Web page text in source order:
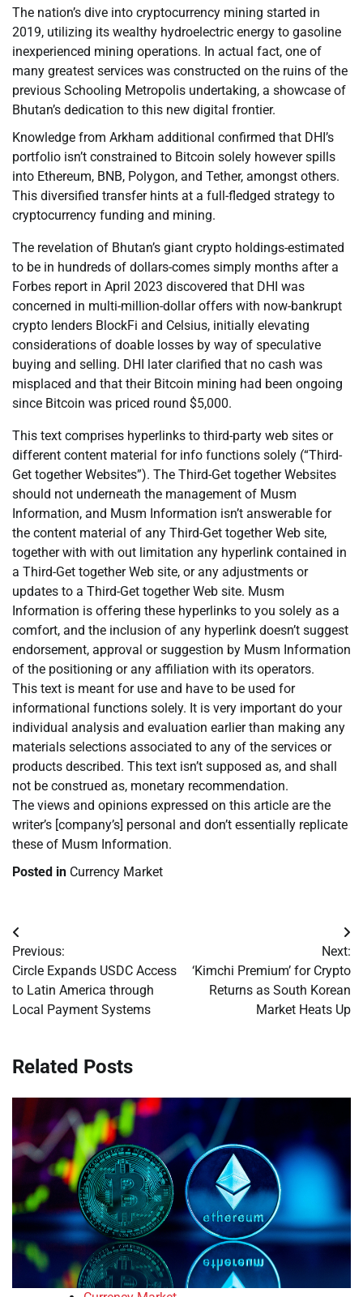
The nation’s dive into cryptocurrency mining started in
2019, utilizing its wealthy hydroelectric energy to gasoline
inexperienced mining operations. In actual fact, one of
many greatest services was constructed on the ruins of the
previous Schooling Metropolis undertaking, a showcase of
Bhutan’s dedication to this new digital frontier.
Knowledge from Arkham additional confirmed that DHI’s
portfolio isn’t constrained to Bitcoin solely however spills
into Ethereum, BNB, Polygon, and Tether, amongst others.
This diversified transfer hints at a full-fledged strategy to
cryptocurrency funding and mining.
The revelation of Bhutan’s giant crypto holdings-estimated
to be in hundreds of dollars-comes simply months after a
Forbes report in April 2023 discovered that DHI was
concerned in multi-million-dollar offers with now-bankrupt
crypto lenders BlockFi and Celsius, initially elevating
considerations of doable losses by way of speculative
buying and selling. DHI later clarified that no cash was
misplaced and that their Bitcoin mining had been ongoing
since Bitcoin was priced round $5,000.
This text comprises hyperlinks to third-party web sites or
different content material for info functions solely (“Third-
Get together Websites”). The Third-Get together Websites
should not underneath the management of Musm
Information, and Musm Information isn’t answerable for
the content material of any Third-Get together Web site,
together with with out limitation any hyperlink contained in
a Third-Get together Web site, or any adjustments or
updates to a Third-Get together Web site. Musm
Information is offering these hyperlinks to you solely as a
comfort, and the inclusion of any hyperlink doesn’t suggest
endorsement, approval or suggestion by Musm Information
of the positioning or any affiliation with its operators.
This text is meant for use and have to be used for
informational functions solely. It is very important do your
individual analysis and evaluation earlier than making any
materials selections associated to any of the services or
products described. This text isn’t supposed as, and shall
not be construed as, monetary recommendation.
The views and opinions expressed on this article are the
writer’s [company’s] personal and don’t essentially replicate
these of Musm Information.
Posted in Currency Market
Post
navigation
Previous:
Circle Expands USDC Access
to Latin America through
Local Payment Systems
Next:
‘Kimchi Premium’ for Crypto
Returns as South Korean
Market Heats Up
Related Posts